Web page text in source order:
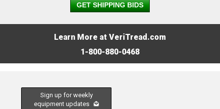
GET SHIPPING BIDS
Learn More at VeriTread.com
1-800-880-0468
Sign up for weekly
equipment updates